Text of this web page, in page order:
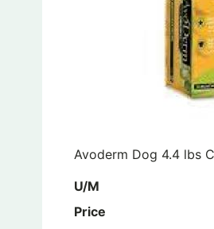
Avoderm Dog 4.4 lbs
U/M
Price